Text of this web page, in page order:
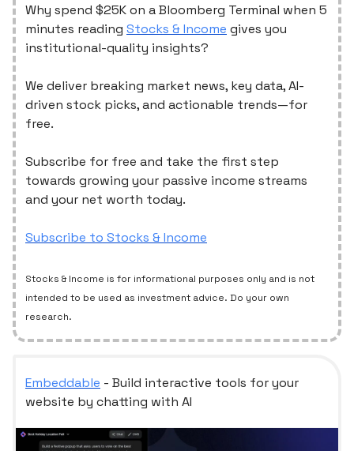
Why spend $25K on a Bloomberg Terminal when 5
minutes reading Stocks & Income gives you
institutional-quality insights?
We deliver breaking market news, key data, AI-
driven stock picks, and actionable trends—for
free.
Subscribe for free and take the first step
towards growing your passive income streams
and your net worth today.
Subscribe to Stocks & Income
Stocks & Income is for informational purposes only and is not
intended to be used as investment advice. Do your own
research.
Embeddable - Build interactive tools for your
website by chatting with AI